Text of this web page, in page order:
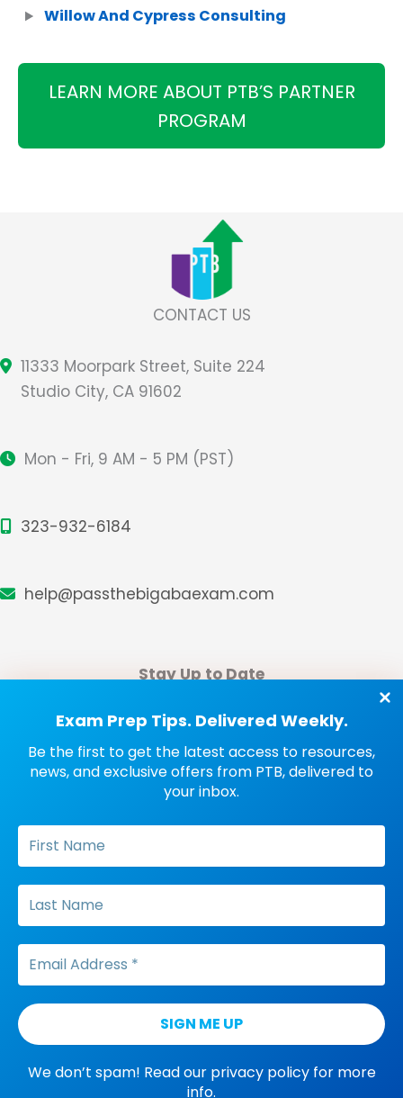
Willow And Cypress Consulting
LEARN MORE ABOUT PTB’S PARTNER
PROGRAM
Exam Prep Tips. Delivered Weekly.
Be the first to get the latest access to resources,
news, and exclusive offers from PTB, delivered to
your inbox.
We don’t spam! Read our privacy policyfor more
info.
CONTACT US
11333 Moorpark Street, Suite 224
Studio City, CA 91602
Mon - Fri, 9 AM - 5 PM (PST)
323-932-6184
help@passthebigabaexam.com
Stay Up to Date
FOLLOW PTB
Facebook Threads InstagramLinkedIn YouTube Pinterest Amazon
SUBSCRIBE PTB NEWSLETTER
® BCBA, BACB or any other BACB trademark used
is/are registered to the Behavior Analyst
Certification Board® (“BACB®”). This examination
preparation course is not in any way sponsored
by or affiliated with the BACB®.
© 2012 - 2026, Pass the Big ABA Exam